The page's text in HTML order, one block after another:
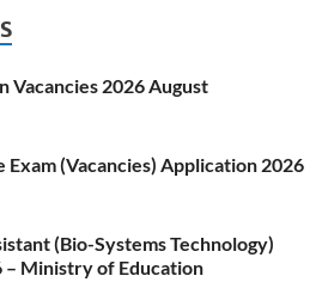
Vacancies 2026 August
Exam (Vacancies) Application 2026
(Bio-Systems Technology)
– Ministry of Education